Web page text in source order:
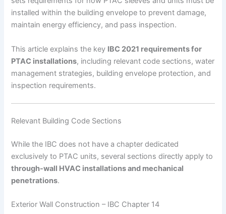
installed within the building envelope to prevent damage,
maintain energy efficiency, and pass inspection.
This article explains the key IBC 2021 requirements for
PTAC installations, including relevant code sections, water
management strategies, building envelope protection, and
inspection requirements.
Relevant Building Code Sections
While the IBC does not have a chapter dedicated
exclusively to PTAC units, several sections directly apply to
through-wall HVAC installations and mechanical
penetrations.
Exterior Wall Construction – IBC Chapter 14